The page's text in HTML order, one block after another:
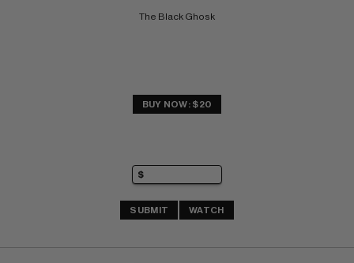
The Black Ghosk
BUY NOW: $20
SUBMIT WATCH